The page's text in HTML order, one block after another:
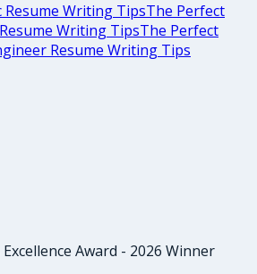
Writing TipsThe Perfect
Writing TipsThe Perfect
Resume Writing Tips
Award - 2026 Winner